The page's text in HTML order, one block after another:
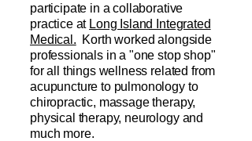
participate in a collaborative
practice at Long Island Integrated
Medical. Korth worked alongside
professionals in a "one stop shop"
for all things wellness related from
acupuncture to pulmonology to
chiropractic, massage therapy,
physical therapy, neurology and
much more.